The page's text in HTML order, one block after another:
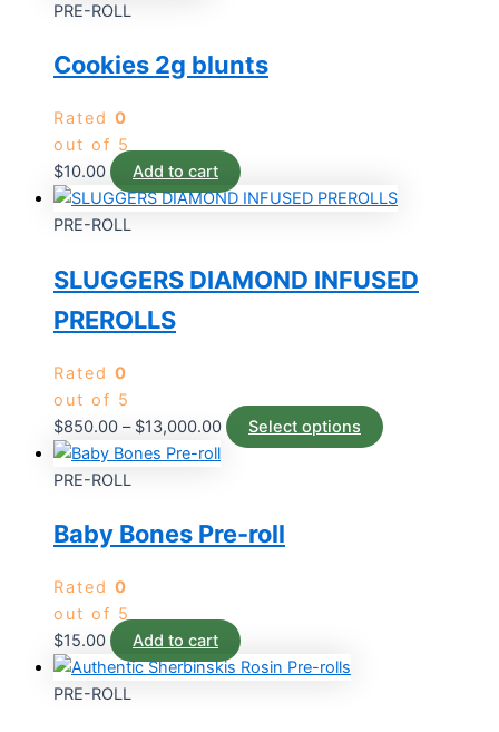
PRE-ROLL
Cookies 2g blunts
Rated 0
out of 5
$10.00 Add to cart
PRE-ROLL
SLUGGERS DIAMOND INFUSED
PREROLLS
Rated 0
out of 5
$850.00 – $13,000.00 Select options
PRE-ROLL
Baby Bones Pre-roll
Rated 0
out of 5
$15.00 Add to cart
PRE-ROLL